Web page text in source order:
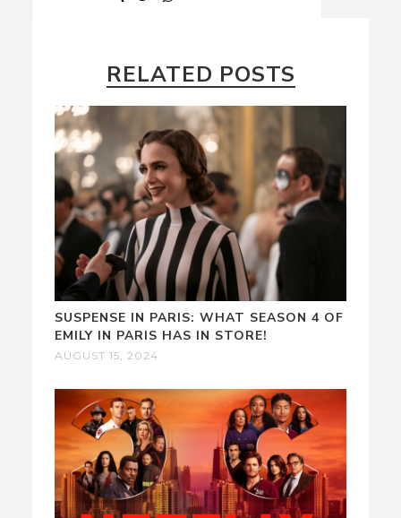
RELATED POSTS
SUSPENSE IN PARIS: WHAT SEASON 4 OF
EMILY IN PARIS HAS IN STORE!
AUGUST 15, 2024